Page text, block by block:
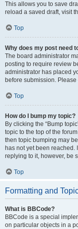
This allows you to save
reload a saved draft, visit
Top
Why does my post need
The board administrator
posting to require review
administrator has placed
before submission.
Top
How do I bump my topic?
By clicking the “Bump
topic to the top of the
then topic bumping may
has not yet been
replying to it, however, be
Top
Formatting and
What is BBCode?
BBCode is a special
on particular objects in a